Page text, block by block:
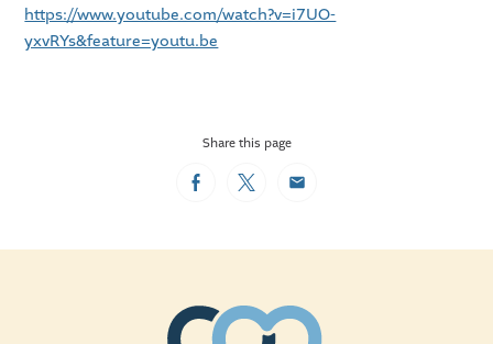
https://www.youtube.com/watch?v=i7UO-
yxvRYs&feature=youtu.be
Share this page
FacebookTwitterEmail